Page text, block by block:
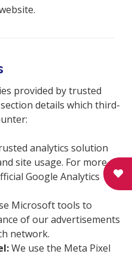
provided by trusted
details which third-
analytics solution
site usage. For more
Google Analytics
Microsoft tools to
of our advertisements
network.
We use the Meta Pixel